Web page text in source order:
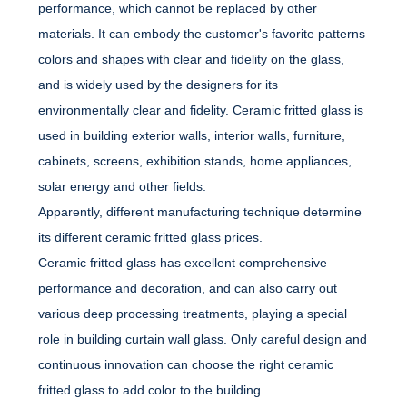
performance, which cannot be replaced by other
materials. It can embody the customer's favorite patterns
colors and shapes with clear and fidelity on the glass,
and is widely used by the designers for its
environmentally clear and fidelity. Ceramic fritted glass is
used in building exterior walls, interior walls, furniture,
cabinets, screens, exhibition stands, home appliances,
solar energy and other fields.
Apparently, different manufacturing technique determine
its different ceramic fritted glass prices.
Ceramic fritted glass has excellent comprehensive
performance and decoration, and can also carry out
various deep processing treatments, playing a special
role in building curtain wall glass. Only careful design and
continuous innovation can choose the right ceramic
fritted glass to add color to the building.